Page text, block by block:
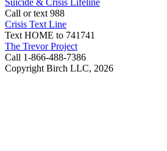
Call or text 988
Crisis Text Line
Text HOME to 741741
The Trevor Project
Call 1-866-488-7386
Copyright Birch LLC, 2026